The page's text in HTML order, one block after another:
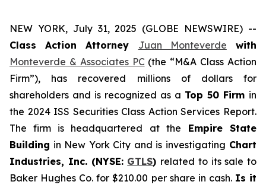
NEW YORK, July 31, 2025 (GLOBE NEWSWIRE) --
Class Action Attorney Juan Monteverde with
Monteverde & Associates PC(the “M&A Class Action
Firm”), has recovered millions of dollars for
shareholders and is recognized as a Top 50 Firm in
the 2024 ISS Securities Class Action Services Report.
The firm is headquartered at the Empire State
Building in New York City and is investigating Chart
Industries, Inc. (NYSE: GTLS) related to its sale to
Baker Hughes Co. for $210.00 per share in cash. Is it